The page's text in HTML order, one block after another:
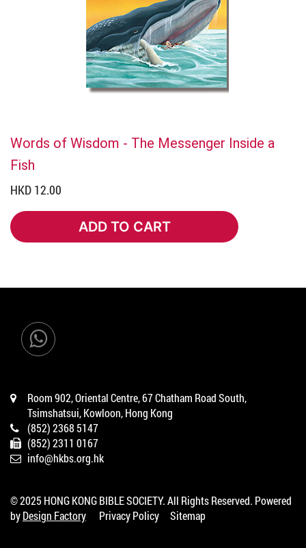
Words of Wisdom - The Messenger Inside a
Fish
HKD 12.00
ADD TO CART
ADD TO CART
Room 902, Oriental Centre, 67 Chatham Road South,
Tsimshatsui, Kowloon, Hong Kong
(852) 2368 5147
(852) 2311 0167
info@hkbs.org.hk
© 2025 HONG KONG BIBLE SOCIETY. All Rights Reserved. Powered
byDesign Factory Privacy Policy Sitemap